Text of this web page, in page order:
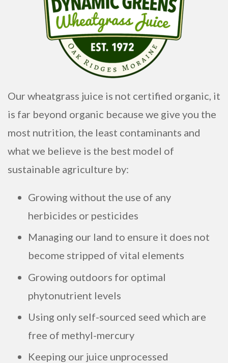
Our wheatgrass juice is not certified organic, it
is far beyond organic because we give you the
most nutrition, the least contaminants and
what we believe is the best model of
sustainable agriculture by:
Growing without the use of any
herbicides or pesticides
Managing our land to ensure it does not
become stripped of vital elements
Growing outdoors for optimal
phytonutrient levels
Using only self-sourced seed which are
free of methyl-mercury
Keeping our juice unprocessed